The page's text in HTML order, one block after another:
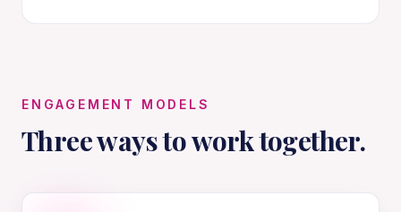
ENGAGEMENT MODELS
Three ways to work together.